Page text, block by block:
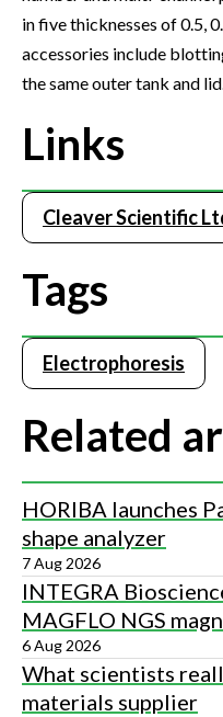
in five thicknesses of 0.5,
accessories include
the same outer tank and
Links
Cleaver Scientific
Tags
Electrophoresis
Related
HORIBA launches
shape analyzer
7 Aug 2026
INTEGRA
MAGFLO NGS
6 Aug 2026
What scientists
materials supplier